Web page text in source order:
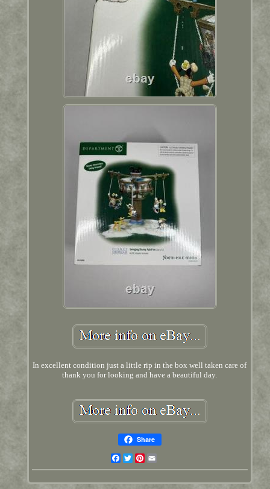
In excellent condition just a little rip in the box well taken care of
thank you for looking and have a beautiful day.
Share
Facebook
TwitterPinterest